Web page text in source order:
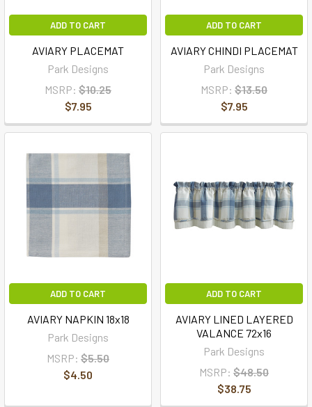
ADD TO CART
AVIARY PLACEMAT
Park Designs
MSRP: $10.25
$7.95
ADD TO CART
AVIARY CHINDI PLACEMAT
Park Designs
MSRP: $13.50
$7.95
ADD TO CART
AVIARY NAPKIN 18x18
Park Designs
MSRP: $5.50
$4.50
ADD TO CART
AVIARY LINED LAYERED
VALANCE 72x16
Park Designs
MSRP: $48.50
$38.75